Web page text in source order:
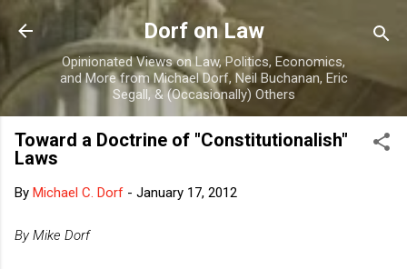
Skip to main content
Dorf on Law
Opinionated Views on Law, Politics, Economics,
and More from Michael Dorf, Neil Buchanan, Eric
Segall, & (Occasionally) Others
Toward a Doctrine of "Constitutionalish"
Laws
By Michael C. Dorf - January 17, 2012
By Mike Dorf